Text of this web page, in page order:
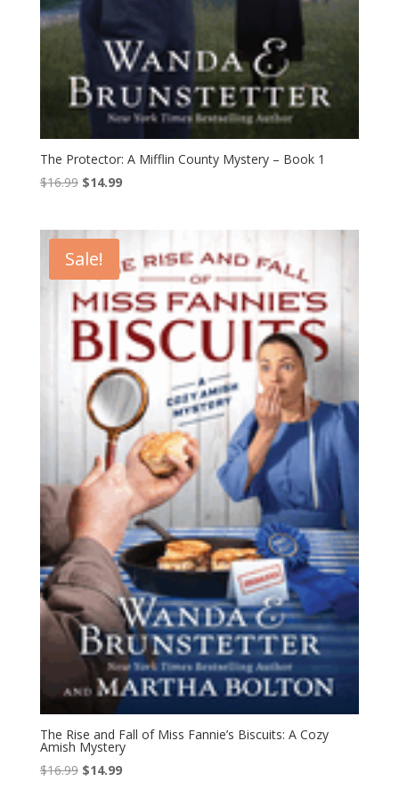
The Protector: A Mifflin County Mystery – Book 1
$16.99 Original
$16.99.
$14.99Current
Sale!
The Rise and Fall of Miss Fannie’s Biscuits: A Cozy
Amish Mystery
$16.99 Original
$14.99Current